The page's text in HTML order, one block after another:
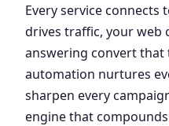
Every service
drives traffic, your web
answering convert
automation nurtures
sharpen every
engine that